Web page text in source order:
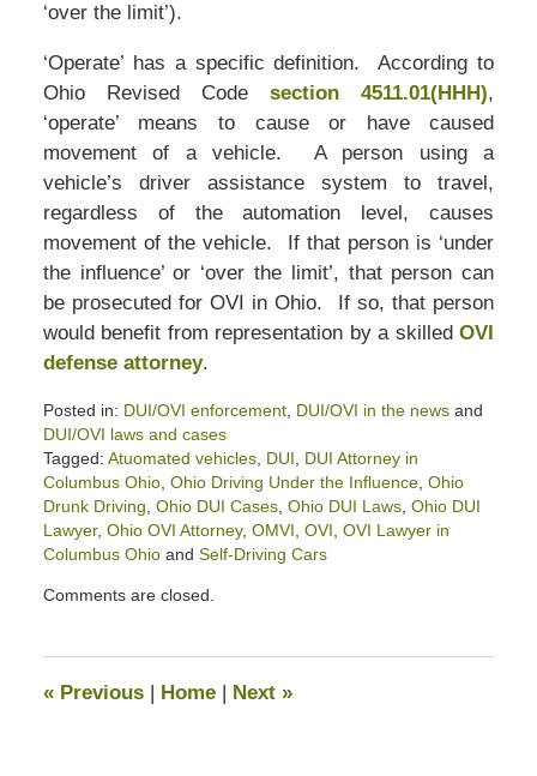
‘over the limit’).
‘Operate’ has a specific definition. According to
Ohio Revised Codesection 4511.01(HHH),
‘operate’ means to cause or have caused
movement of a vehicle. A person using a
vehicle’s driver assistance system to travel,
regardless of the automation level, causes
movement of the vehicle. If that person is ‘under
the influence’ or ‘over the limit’, that person can
be prosecuted for OVI in Ohio. If so, that person
would benefit from representation by a skilledOVI
defense attorney.
Posted in: DUI/OVI enforcement, DUI/OVI in the newsand
DUI/OVI laws and cases
Tagged: Atuomated vehicles, DUI
DUI Attorney in
Columbus Ohio, Ohio Driving Under the Influence, Ohio
Drunk Driving Ohio DUI Cases, Ohio DUI Laws, Ohio DUI
Lawyer, Ohio OVI Attorney, OMVI OVI OVI Lawyer in
Columbus Ohioand Self-Driving Cars
April
pm
Comments are closed.
«Previous | Home | Next »